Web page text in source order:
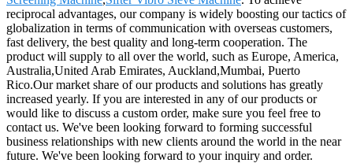
reciprocal advantages, our company is widely boosting our tactics of
globalization in terms of communication with overseas customers,
fast delivery, the best quality and long-term cooperation. The
product will supply to all over the world, such as Europe, America,
Australia,United Arab Emirates, Auckland,Mumbai, Puerto
Rico.Our market share of our products and solutions has greatly
increased yearly. If you are interested in any of our products or
would like to discuss a custom order, make sure you feel free to
contact us. We've been looking forward to forming successful
business relationships with new clients around the world in the near
future. We've been looking forward to your inquiry and order.